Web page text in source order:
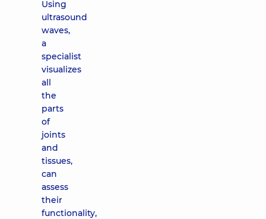
Using
ultrasound
waves,
a
specialist
visualizes
all
the
parts
of
joints
and
tissues,
can
assess
their
functionality,